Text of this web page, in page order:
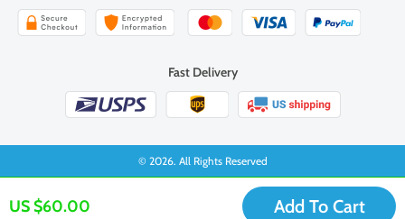
US $60.00 Add To Cart
Fast Delivery
© 2026. All Rights Reserved